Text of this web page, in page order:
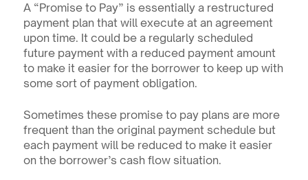
A “Promise to Pay” is essentially a restructured
payment plan that will execute at an agreement
upon time. It could be a regularly scheduled
future payment with a reduced payment amount
to make it easier for the borrower to keep up with
some sort of payment obligation.
Sometimes these promise to pay plans are more
frequent than the original payment schedule but
each payment will be reduced to make it easier
on the borrower’s cash flow situation.